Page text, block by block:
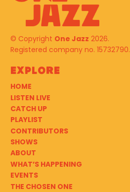
© Copyright One Jazz 2026.
Registered company no. 15732790.
Explore
HOME
LISTEN LIVE
CATCH UP
PLAYLIST
CONTRIBUTORS
SHOWS
ABOUT
WHAT’S HAPPENING
EVENTS
THE CHOSEN ONE